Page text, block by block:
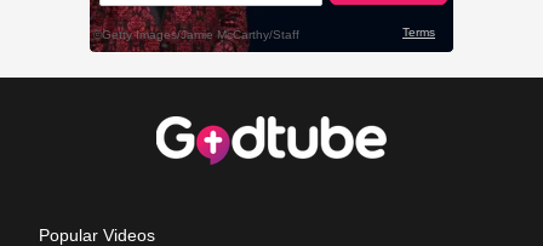
Popular Videos